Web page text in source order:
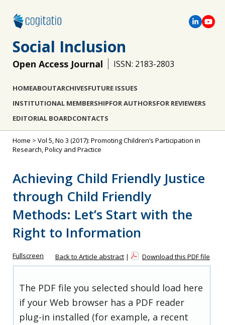
Social Inclusion
Open Access Journal ISSN: 2183-2803
HOMEABOUTARCHIVESFUTURE ISSUES
INSTITUTIONAL MEMBERSHIPFOR AUTHORSFOR REVIEWERS
EDITORIAL BOARDCONTACTS
Home > Vol 5, No 3 (2017): Promoting Children’s Participation in
Research, Policy and Practice
Achieving Child Friendly Justice
through Child Friendly
Methods: Let’s Start with the
Right to Information
Fullscreen Back to Article abstract | Download this PDF file
The PDF file you selected should load here
if your Web browser has a PDF reader
plug-in installed (for example, a recent